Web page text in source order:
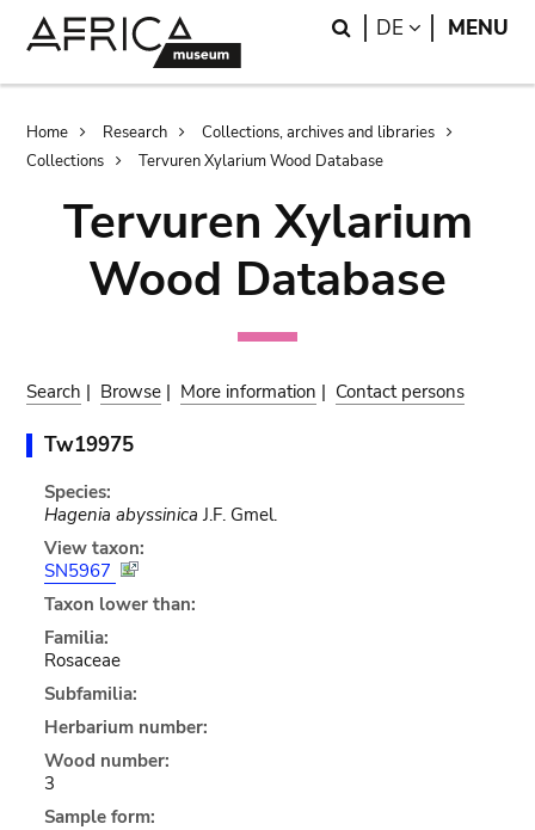
Search
DE LANGUAGE
MENU
Breadcrumb
Home Research
Collections, archives and libraries
Collections
Tervuren Xylarium Wood Database
Tervuren Xylarium
Wood Database
Search | Browse | More information | Contact persons
Tw19975
Species:
Hagenia abyssinica J.F. Gmel.
View taxon:
SN5967
Taxon lower than:
Familia:
Rosaceae
Subfamilia:
Herbarium number:
Wood number:
3
Sample form: